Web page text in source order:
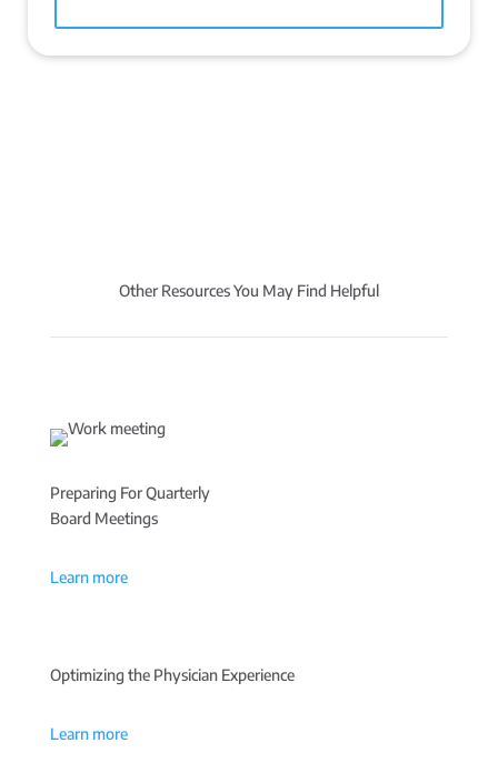
Other Resources You May Find Helpful
Preparing For Quarterly
Board Meetings
Learn more
Optimizing the Physician Experience
Learn more